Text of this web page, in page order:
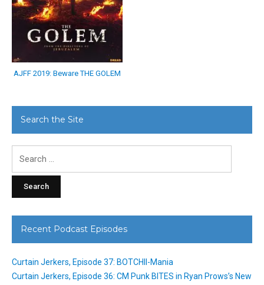
AJFF 2019: Beware THE GOLEM
Search the Site
Recent Podcast Episodes
Curtain Jerkers, Episode 37: BOTCHII-Mania
Curtain Jerkers, Episode 36: CM Punk BITES in Ryan Prows’s New